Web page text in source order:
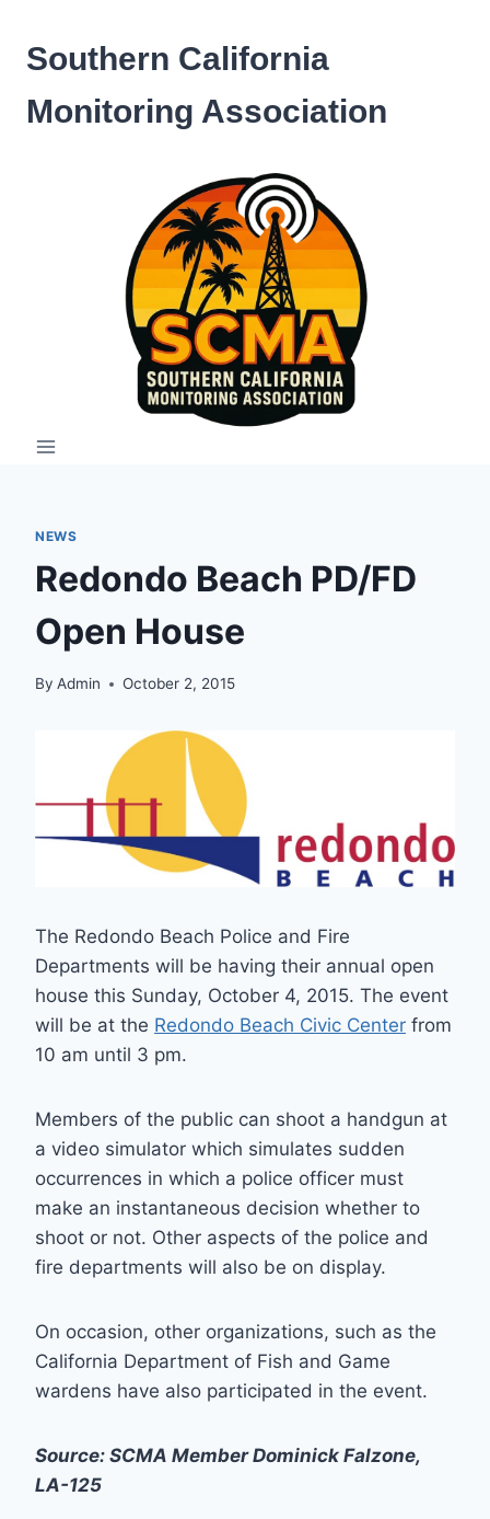
content
Southern California
Monitoring Association
NEWS
Redondo Beach PD/FD
Open House
By Admin October 2, 2015
The Redondo Beach Police and Fire
Departments will be having their annual open
house this Sunday, October 4, 2015. The event
will be at the Redondo Beach Civic Center from
10 am until 3 pm.
Members of the public can shoot a handgun at
a video simulator which simulates sudden
occurrences in which a police officer must
make an instantaneous decision whether to
shoot or not. Other aspects of the police and
fire departments will also be on display.
On occasion, other organizations, such as the
California Department of Fish and Game
wardens have also participated in the event.
Source: SCMA Member Dominick Falzone,
LA-125